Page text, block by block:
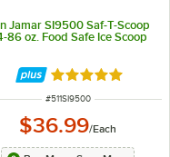
Jamar SI9500 Saf-T-Scoop
86 oz. Food Safe Ice Scoop
Rated 4.9 out of
ITEM NUMBER
#511SI9500
$36.99/Each